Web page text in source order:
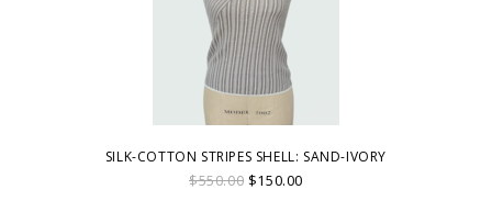
SILK-COTTON STRIPES SHELL: SAND-IVORY
$550.00 $150.00